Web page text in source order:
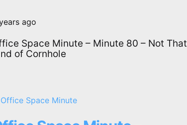
ago
Space Minute – Minute 80 – Not That
of Cornhole
Office Space Minute